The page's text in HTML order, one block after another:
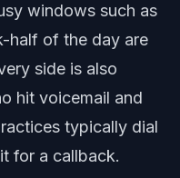
windows such as
half of the day are
side is also
hit voicemail and
typically dial
for a callback.